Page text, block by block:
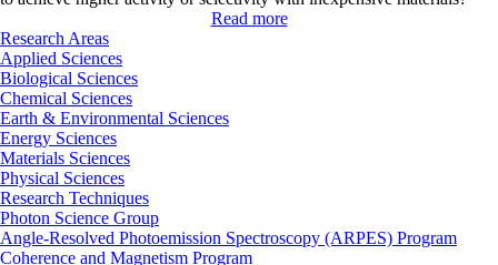
Read more
Research Areas
Applied Sciences
Biological Sciences
Chemical Sciences
Earth & Environmental Sciences
Energy Sciences
Materials Sciences
Physical Sciences
Research Techniques
Photon Science Group
Angle-Resolved Photoemission Spectroscopy (ARPES) Program
Coherence and Magnetism Program